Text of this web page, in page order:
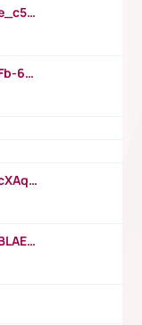
https://www.youtube.com/watch?v=e_c5mj29LIU&list=PL2fUZ7TZy_xeQLS4khDNhSdoeVAy4HN6G&index=17
https://www.youtube.com/watch?v=Fb-6-xEP7UY
https://www.youtube.com/watch?v=cXAqQ7ofdHw
https://www.youtube.com/watch?v=BLAEuVSAlVM